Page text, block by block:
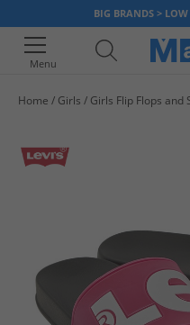
BIG BRANDS >
Menu
Home Girls Girls Flip Flops and